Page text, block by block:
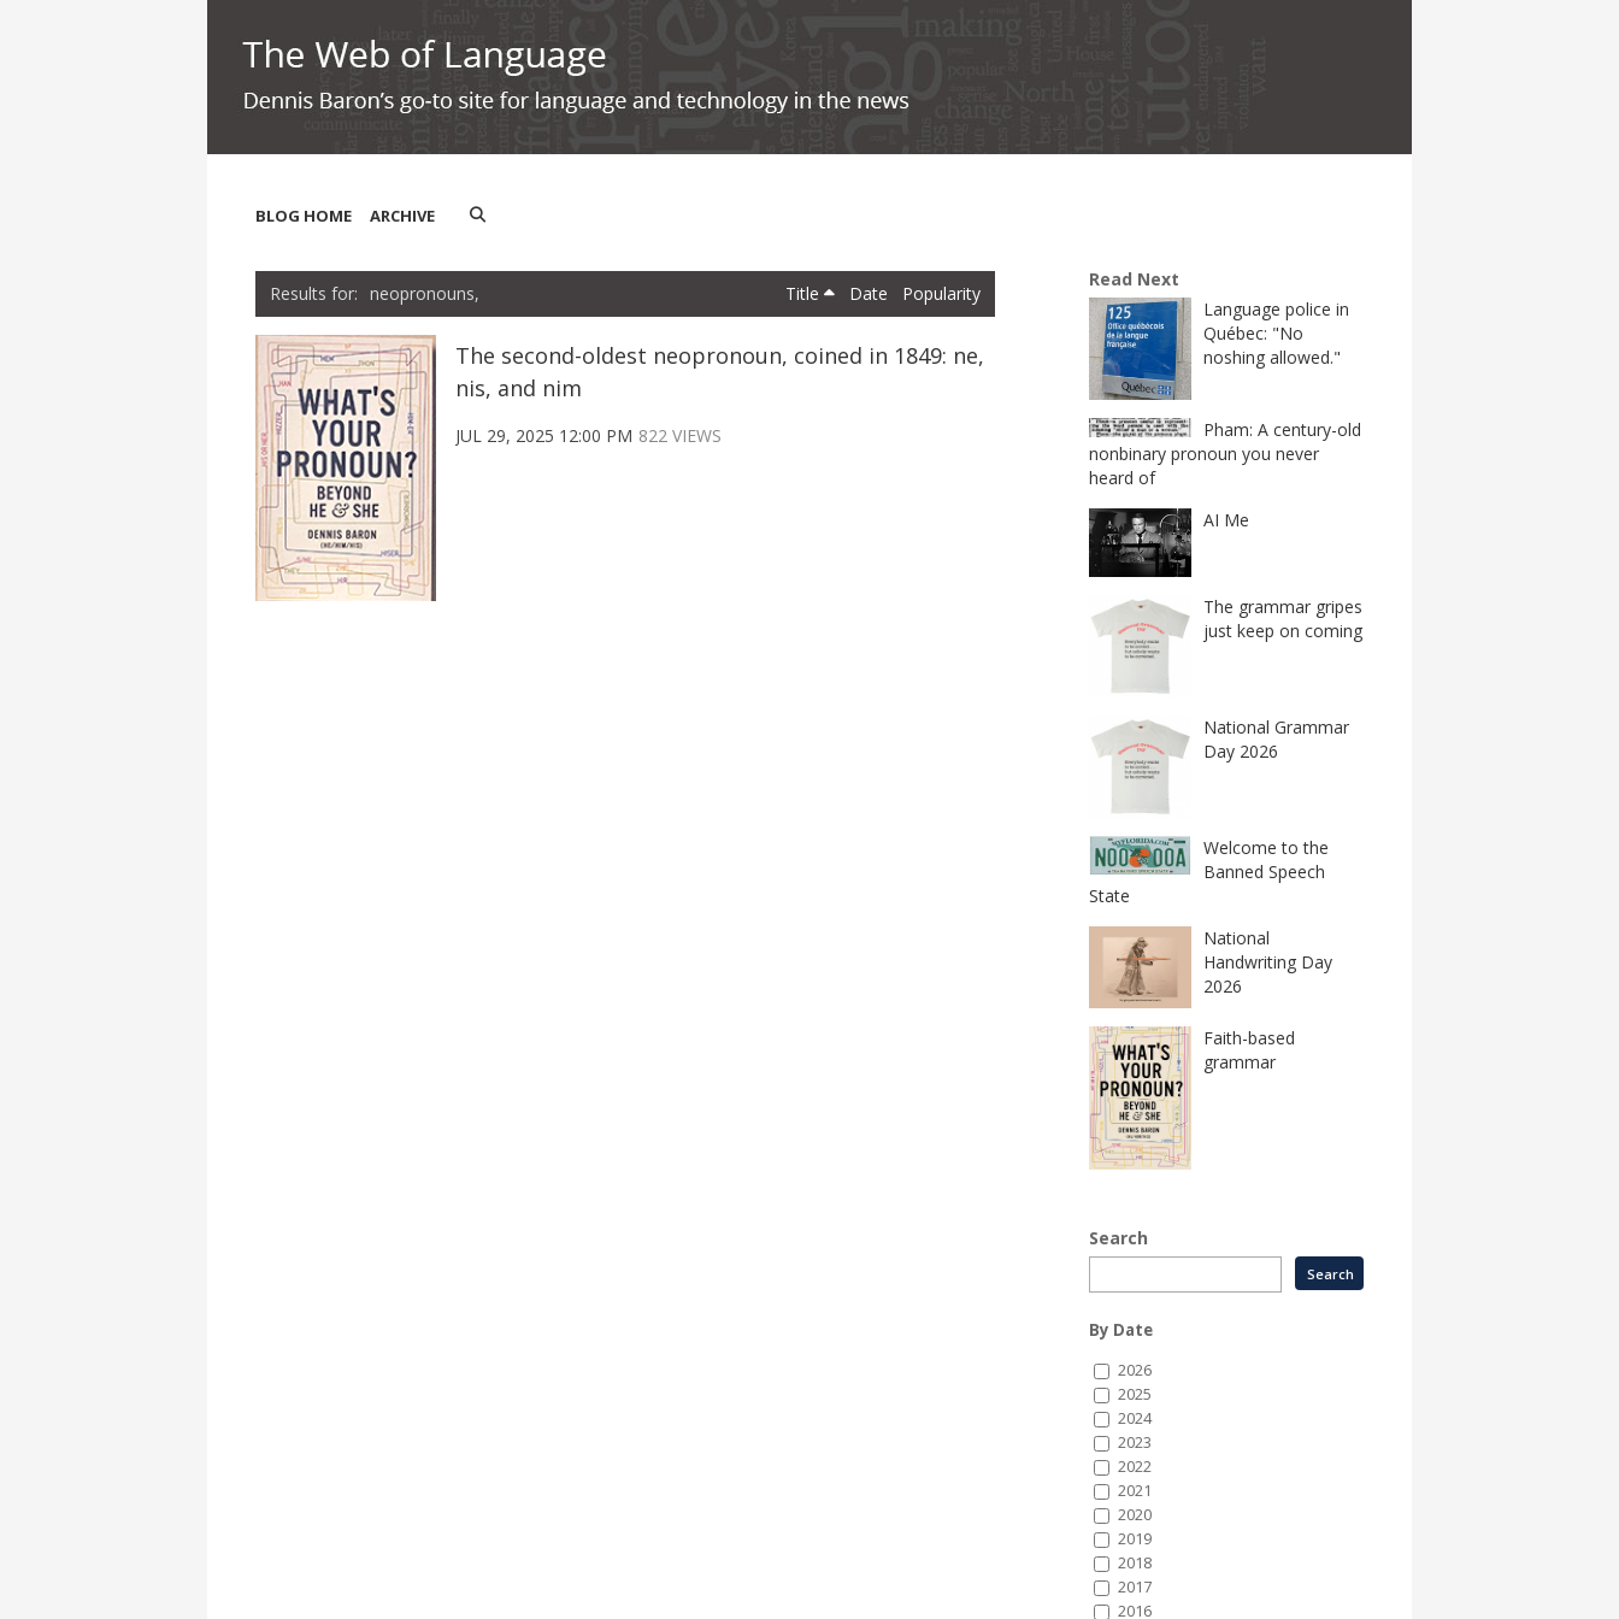
BLOG HOME ARCHIVE
neopronouns, Title Date Popularity
The second-oldest neopronoun, coined in 1849: ne,
nis, and nim
JUL 29, 2025 12:00 PM 822 VIEWS
Read Next
Language police in
Québec: "No
noshing allowed."
Pham: A century-old
nonbinary pronoun you never
heard of
AI Me
The grammar gripes
just keep on coming
National Grammar
Day 2026
Welcome to the
Banned Speech
State
National
Handwriting Day
2026
Faith-based
grammar
Search
By Date
2026
2025
2024
2023
2022
2021
2020
2019
2018
2017
2016